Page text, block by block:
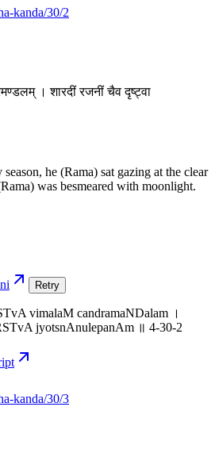
kanda/30/2
। शारदीं रजनीं चैव दृष्ट्वा
he (Rama) sat gazing at the clear
was besmeared with moonlight.
Retry
vimalaM candramaNDalam ।
jyotsnAnulepanAm ॥ 4-30-2
kanda/30/3